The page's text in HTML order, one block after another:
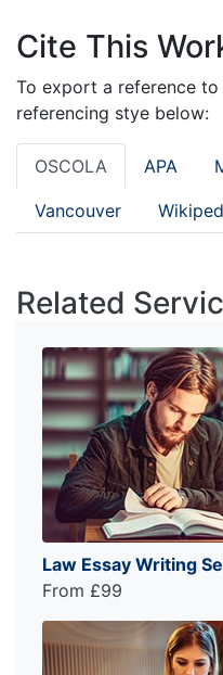
Cite This
To export a reference
referencing stye below:
OSCOLA APA
Vancouver
Related
Law Essay Writing
From £99